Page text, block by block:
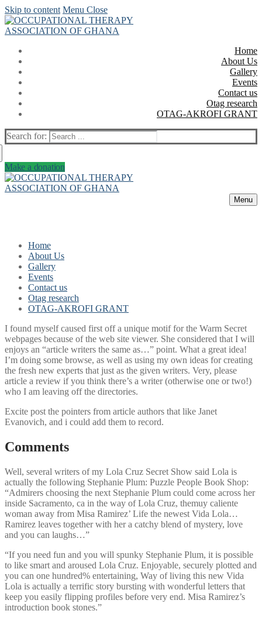
Skip to content Menu Close
Home
About Us
Gallery
Events
Contact us
Otag research
OTAG-AKROFI GRANT
Search for:
Make a donation
Menu
Home
About Us
Gallery
Events
Contact us
Otag research
OTAG-AKROFI GRANT
I found myself caused first off a unique motif for the Warm Secret
webpages because of the web site viewer. She considered that I will
enjoys an “article writers the same as…” point. What a great idea!
I’m doing some browse, as well as using my own ideas for creating
the fresh new experts that just as the given writers. Very, please
article a review if you think there’s a writer (otherwise one or two!)
who I am leaving off the directories.
Excite post the pointers from article authors that like Janet
Evanovich, and i could add them to record.
Comments
Well, several writers of my Lola Cruz Secret Show said Lola is
actually the following Stephanie Plum: Puzzle People Book Shop:
“Admirers choosing the next Stephanie Plum could come across her
inside Sacramento, ca in the way of Lola Cruz, themuy caliente
woman away from Misa Ramirez’ Life the newest Vida Lola…
Ramirez leaves together with her a catchy blend of mystery, love
and you can laughs…”
“If you need fun and you will spunky Stephanie Plum, it is possible
to like smart and aroused Lola Cruz. Enjoyable, securely plotted and
you can one hundred% entertaining, Way of living this new Vida
Lola is actually a terrific story bursting with wonderful letters that
keep you easily flipping profiles before very end. Misa Ramirez’s
introduction book stones.”